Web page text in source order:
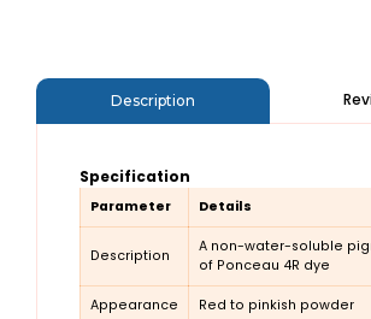
Description
Specification
Parameter Details
Description
A non-water-soluble
of Ponceau 4R dye
Appearance Red to pinkish powder